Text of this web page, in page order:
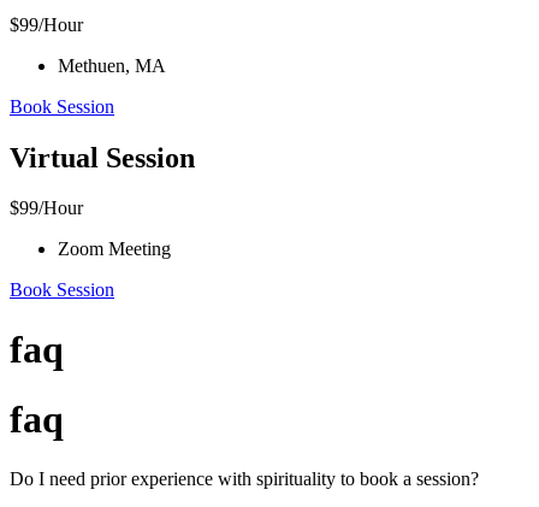
$99/Hour
Methuen, MA
Book Session
Virtual Session
$99/Hour
Zoom Meeting
Book Session
faq
faq
Do I need prior experience with spirituality to book a session?